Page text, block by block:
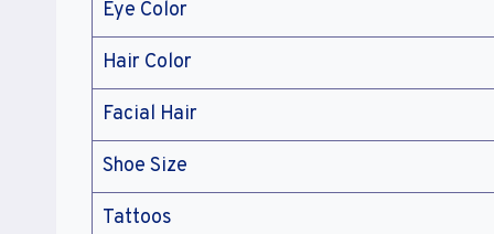
Eye Color
Hair Color
Facial Hair
Shoe Size
Tattoos